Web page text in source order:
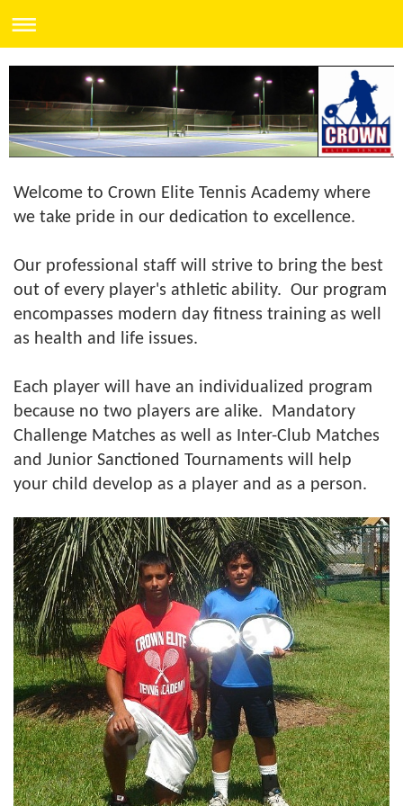
Welcome to Crown Elite Tennis Academy where
we take pride in our dedication to excellence.
Our professional staff will strive to bring the best
out of every player's athletic ability. Our program
encompasses modern day fitness training as well
as health and life issues.
Each player will have an individualized program
because no two players are alike. Mandatory
Challenge Matches as well as Inter-Club Matches
and Junior Sanctioned Tournaments will help
your child develop as a player and as a person.